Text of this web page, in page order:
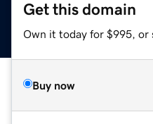
Get this domain
Own it today for $995, or
Buy now